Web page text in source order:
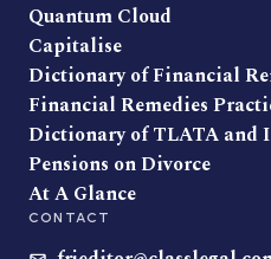
Quantum Cloud
Capitalise
Dictionary of Financial
Financial Remedies
Dictionary of TLATA and
Pensions on Divorce
At A Glance
CONTACT